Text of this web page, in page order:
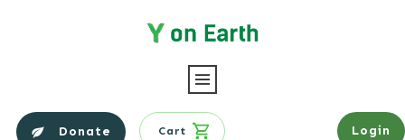
Donate Cart Login